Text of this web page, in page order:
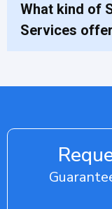
What kind of
Services